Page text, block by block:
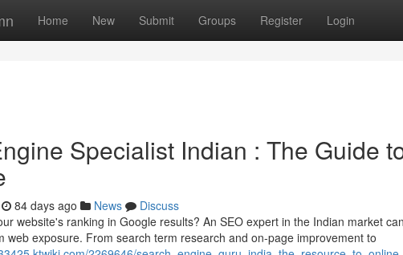
Home New Submit Groups Register Login
Specialist Indian : The Guide
84 days ago News
Discuss
website's ranking in Google results? An SEO expert in the Indian market
web exposure. From search term research and on-page improvement to